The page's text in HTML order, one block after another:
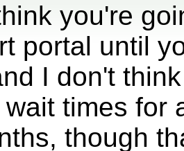
you're
portal until
I don't
times for
though